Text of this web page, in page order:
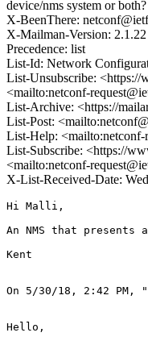
device/nms system or both?
X-BeenThere:
X-Mailman-Version: 2.1.22
Precedence: list
List-Id: Network
List-Unsubscribe: <https://
<mailto:netconf-
List-Archive: <https://
List-Post:
List-Help: <mailto:netconf-
List-Subscribe: <https://
<mailto:netconf-
X-List-Received-Date:
Hi Malli,
An NMS that
Kent
On 5/30/18, 2:42 PM,
Hello,